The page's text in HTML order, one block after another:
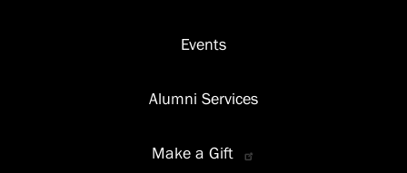
Events
Alumni Services
Make a Gift